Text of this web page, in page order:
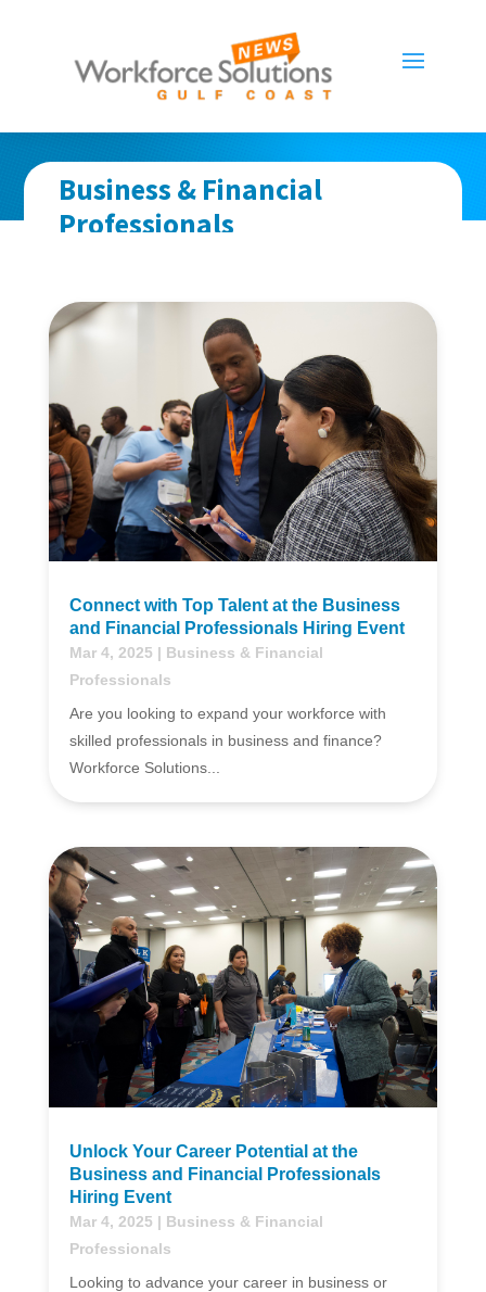
Business & Financial
Professionals
Connect with Top Talent at the Business
and Financial Professionals Hiring Event
Mar 4, 2025 | Business & Financial
Professionals
Are you looking to expand your workforce with
skilled professionals in business and finance?
Workforce Solutions...
Unlock Your Career Potential at the
Business and Financial Professionals
Hiring Event
Mar 4, 2025 | Business & Financial
Professionals
Looking to advance your career in business or